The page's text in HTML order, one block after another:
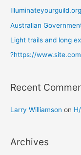
o
r
Illuminateyourguild.org
Australian
Light trails and long
?https://
Recent
Larry Williamson on
Archives